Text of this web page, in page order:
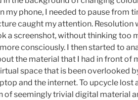
my phone, I needed to pause from
caught my attention. Resolution
a screenshot, without thinking too
consciously. I then started to
the material that I had in front of
space that is been overlooked
and the internet. To upcycle
of seemingly trivial digital material